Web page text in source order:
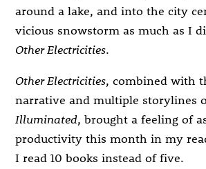
around a lake, and into the city
vicious snowstorm as much as I
Other Electricities.
Other Electricities, combined with
narrative and multiple storylines
Illuminated, brought a feeling of
productivity this month in my
I read 10 books instead of five.